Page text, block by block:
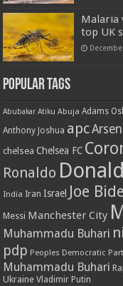
Malaria
top UK
Popular Tags
Abubakar Atiku Abuja Adams
Anthony Joshua apc
chelsea Chelsea FC
Ronaldo
India Iran Israel Joe
Messi Manchester City
Muhammadu Buhari
pdp Peoples Democratic
Muhammadu Buhari
Ukraine Vladimir Putin